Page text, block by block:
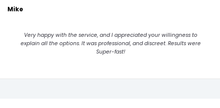
Mike
Very happy with the service, and I appreciated your willingness to
explain all the options. It was professional, and discreet. Results were
Super-fast!